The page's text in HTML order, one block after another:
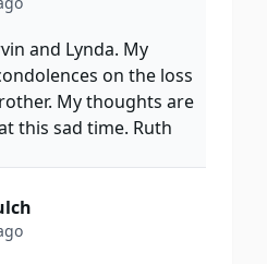
and Lynda. My
on the loss
My thoughts are
this sad time. Ruth